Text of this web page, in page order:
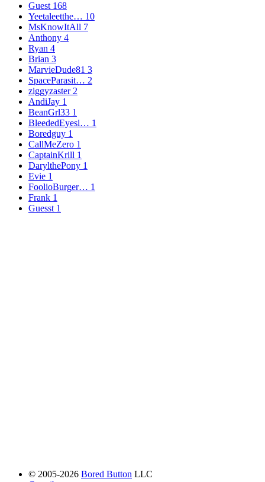
Guest 168
Yeetaleetthe… 10
MsKnowItAll 7
Anthony 4
Ryan 4
Brian 3
MarvieDude81 3
SpaceParasit… 2
ziggyzaster2
AndiJay 1
BeanGrl33 1
BleededEyesi… 1
Boredguy 1
CallMeZero 1
CaptainKrill 1
DarylthePony 1
Evie 1
FoolioBurger… 1
Frank 1
Guesst 1
© 2005-2026 Bored Button LLC